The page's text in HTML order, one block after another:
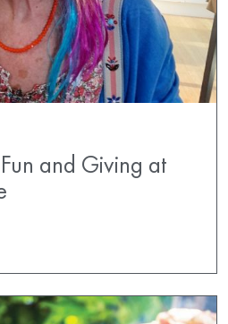
and Giving at